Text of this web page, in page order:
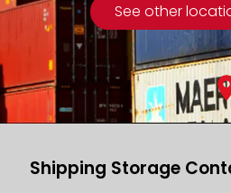
See other
Shipping Storage